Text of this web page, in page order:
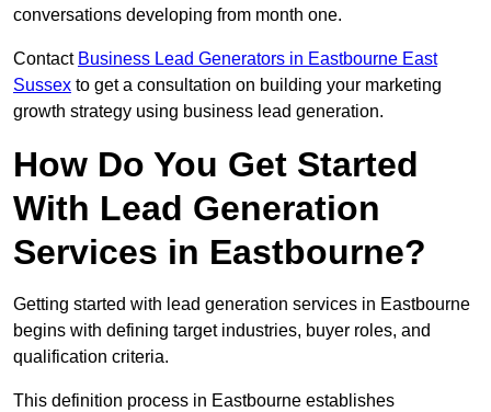
conversations developing from month one.
Contact Business Lead Generators in Eastbourne East
Sussex to get a consultation on building your marketing
growth strategy using business lead generation.
How Do You Get Started
With Lead Generation
Services in Eastbourne?
Getting started with lead generation services in Eastbourne
begins with defining target industries, buyer roles, and
qualification criteria.
This definition process in Eastbourne establishes